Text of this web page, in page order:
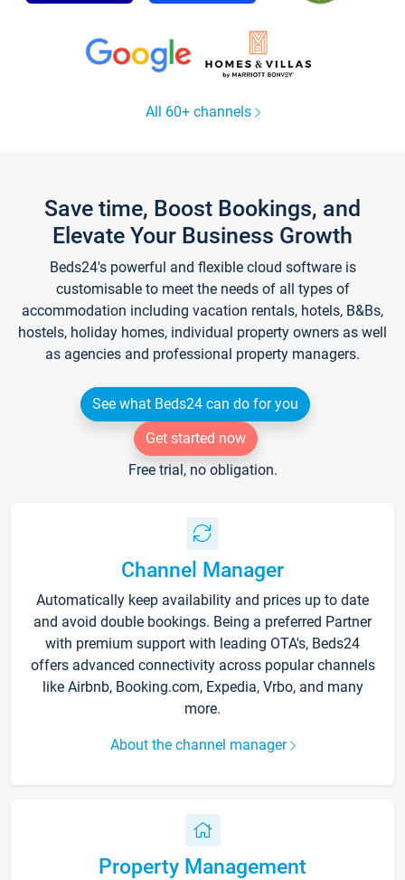
All 60+ channels
Save time, Boost Bookings, and
Elevate Your Business Growth
Beds24's powerful and flexible cloud software is
customisable to meet the needs of all types of
accommodation including vacation rentals, hotels, B&Bs,
hostels, holiday homes, individual property owners as well
as agencies and professional property managers.
See what Beds24 can do for you
Get started now
Free trial, no obligation.
Channel Manager
Automatically keep availability and prices up to date
and avoid double bookings. Being a preferred Partner
with premium support with leading OTA's, Beds24
offers advanced connectivity across popular channels
like Airbnb, Booking.com, Expedia, Vrbo, and many
more.
About the channel manager
Property Management